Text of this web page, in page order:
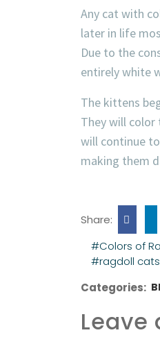
Any cat with
later in life
Due to the
entirely white
The kittens
They will color
will continue
making them
Share:
#Colors of
#ragdoll
Categories:
Leave